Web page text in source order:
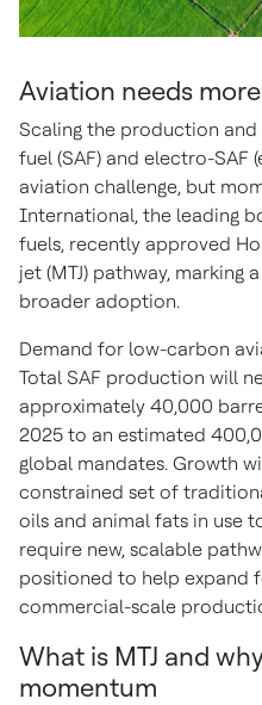
Aviation needs
Scaling the production
fuel (SAF) and electro-SAF
aviation challenge, but
International, the leading
fuels, recently approved
jet (MTJ) pathway, marking
broader adoption.
Demand for low-carbon
Total SAF production will
approximately 40,000
2025 to an estimated
global mandates. Growth
constrained set of
oils and animal fats in use
require new, scalable
positioned to help expand
commercial-scale
What is MTJ and
momentum